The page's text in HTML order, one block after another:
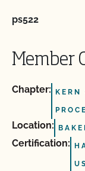
ps522
Member
Chapter: KERN
Location:
Certification: